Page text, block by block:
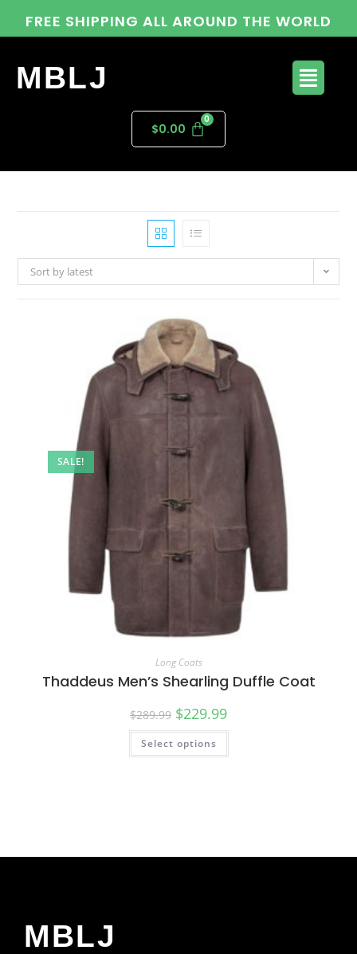
FREE SHIPPING ALL AROUND THE WORLD
MBLJ
$0.00
Sort by latest
SALE!
Long Coats
Thaddeus Men’s Shearling Duffle Coat
$289.99 $229.99
Select options
MBLJ